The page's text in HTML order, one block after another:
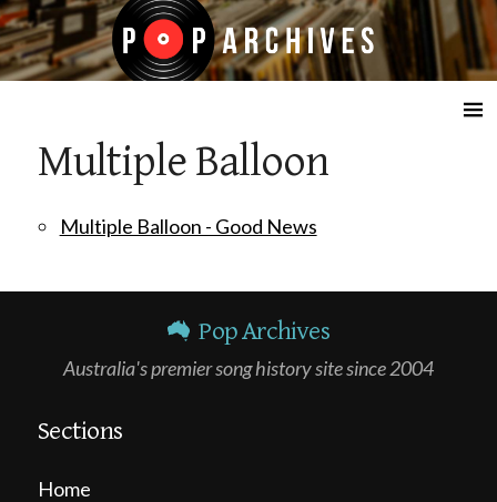
☰
Multiple Balloon
Multiple Balloon - Good News
Pop Archives
Australia's premier song history site since 2004
Sections
Home